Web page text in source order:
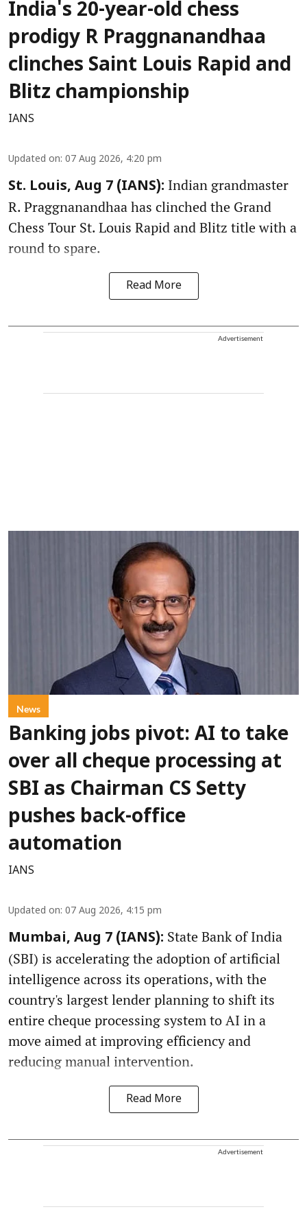
India's 20-year-old chess
prodigy R Praggnanandhaa
clinches Saint Louis Rapid and
Blitz championship
IANS
Updated on: 07 Aug 2026, 4:20 pm
St. Louis, Aug 7 (IANS): Indian grandmaster
R. Praggnanandhaa has clinched the Grand
Chess Tour St. Louis Rapid and Blitz title with a
round to spare.
Read More
Advertisement
News
Banking jobs pivot: AI to take
over all cheque processing at
SBI as Chairman CS Setty
pushes back-office
automation
IANS
Updated on: 07 Aug 2026, 4:15 pm
Mumbai, Aug 7 (IANS): State Bank of India
(SBI) is accelerating the adoption of artificial
intelligence across its operations, with the
country's largest lender planning to shift its
entire cheque processing system to AI in a
move aimed at improving efficiency and
reducing manual intervention.
Read More
Advertisement